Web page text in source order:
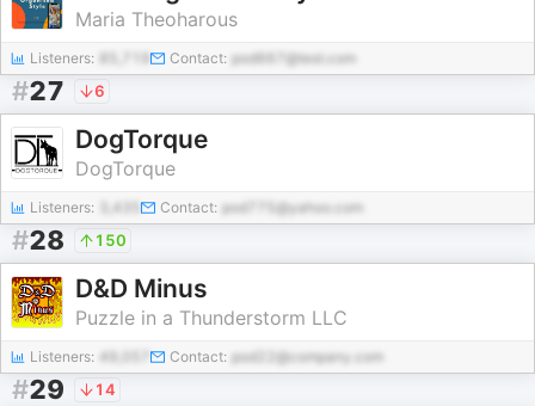
Maria Theoharous
Listeners: Contact: pod667@test.com
#27 6
DogTorque
DogTorque
Listeners: 3,435 Contact: pod775@yahoo.com
#28 150
D&D Minus
Puzzle in a Thunderstorm LLC
Listeners: 49,057 Contact: pod22@company.com
#29 14